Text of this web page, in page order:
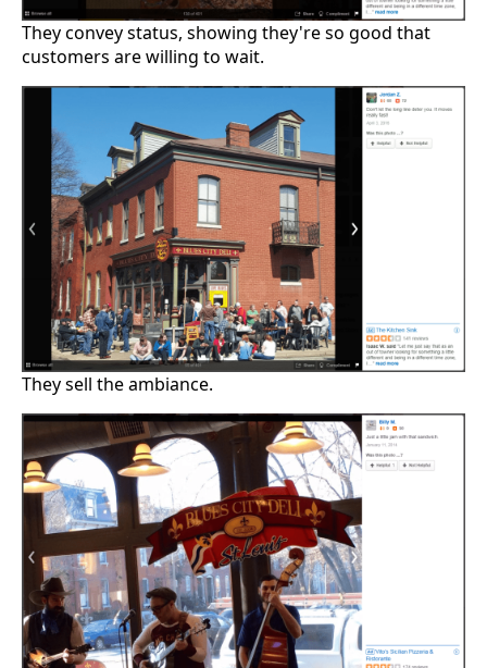
They convey status, showing they're so good that
customers are willing to wait.
They sell the ambiance.